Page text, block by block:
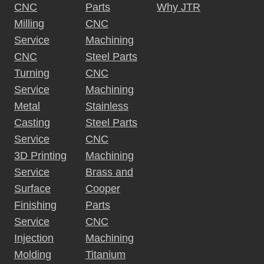
CNC
Milling
Service
CNC
Turning
Service
Metal
Casting
Service
3D Printing
Service
Surface
Finishing
Service
Injection
Molding
Parts
CNC
Machining
Steel Parts
CNC
Machining
Stainless
Steel Parts
CNC
Machining
Brass and
Cooper
Parts
CNC
Machining
Titanium
Why JTR